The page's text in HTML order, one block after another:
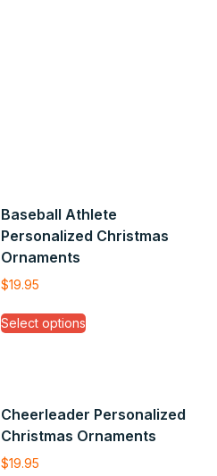
Baseball Athlete
Personalized Christmas
Ornaments
$19.95
Select options
Cheerleader Personalized
Christmas Ornaments
$19.95